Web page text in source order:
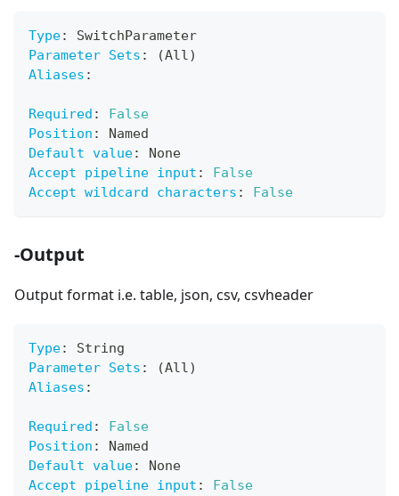
Type:
SwitchParameter
Parameter Sets :
(All)
Aliases :
Required :
False
Position :
Named
Default value:
None
Accept pipeline input :
False
Accept wildcard characters : False
-Output
Output format i.e. table, json, csv, csvheader
Type:
String
Parameter Sets :
(All)
Aliases :
Required :
False
Position :
Named
Default value:
None
Accept pipeline input :
False